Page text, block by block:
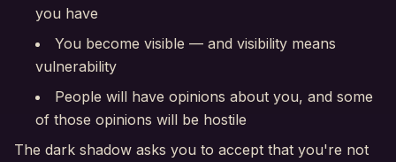
you have
You become visible — and visibility means
vulnerability
People will have opinions about you, and some
of those opinions will be hostile
The dark shadow asks you to accept that you're not